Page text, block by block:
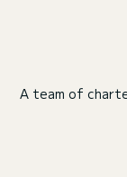
A team of